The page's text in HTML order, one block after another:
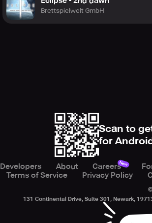
Brettspielwelt GmbH
Scan to
for
Developers About CareersNew
Terms of Service
Privacy Policy
131 Continental Drive, Suite 301, Newark,